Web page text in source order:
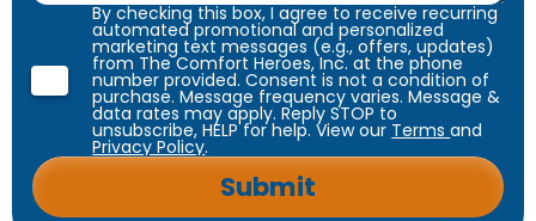
By checking this box, I agree to receive recurring
automated promotional and personalized
marketing text messages (e.g., offers, updates)
from The Comfort Heroes, Inc. at the phone
number provided. Consent is not a condition of
purchase. Message frequency varies. Message &
data rates may apply. Reply STOP to
unsubscribe, HELP for help. View our Termsand
Privacy Policy.